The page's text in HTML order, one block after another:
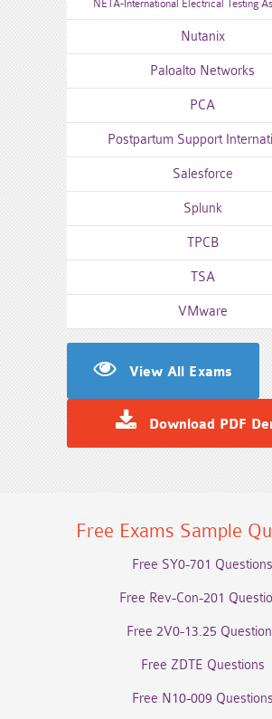
NETA-International Electrical Testing
Nutanix
Paloalto Networks
PCA
Postpartum Support
Salesforce
Splunk
TPCB
TSA
VMware
View All Exams
Download PDF
Free Exams Sample
Free SY0-701 Questions
Free Rev-Con-201
Free 2V0-13.25
Free ZDTE Questions
Free N10-009 Questions